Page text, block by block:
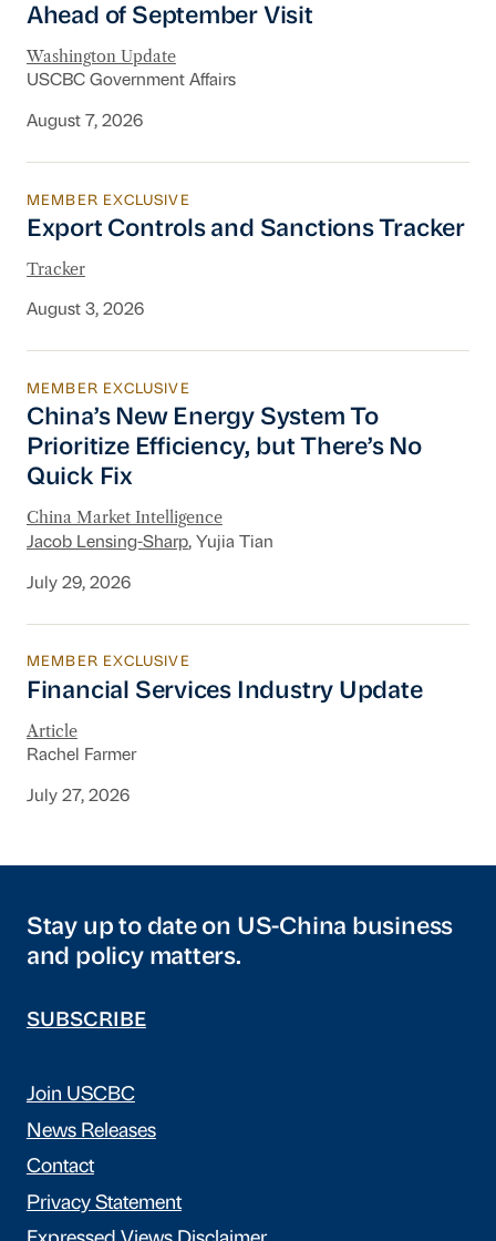
Ahead of September Visit
Washington Update
USCBC Government Affairs
August 7, 2026
Export Controls and Sanctions Tracker
MEMBER EXCLUSIVE
Export Controls and Sanctions Tracker
Tracker
August 3, 2026
China’s New Energy System To Prioritize
MEMBER EXCLUSIVE
China’s New Energy System To
Prioritize Efficiency, but There’s No
Quick Fix
China Market Intelligence
Jacob Lensing-Sharp, Yujia Tian
July 29, 2026
Financial Services Industry Update
MEMBER EXCLUSIVE
Financial Services Industry Update
Article
Rachel Farmer
July 27, 2026
Stay up to date on US-China business
and policy matters.
SUBSCRIBE
Join USCBC
News Releases
Contact
Privacy Statement